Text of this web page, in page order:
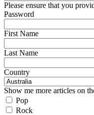
Please ensure that you
Password
First Name
Last Name
Country
Show me more articles on
Pop
Rock